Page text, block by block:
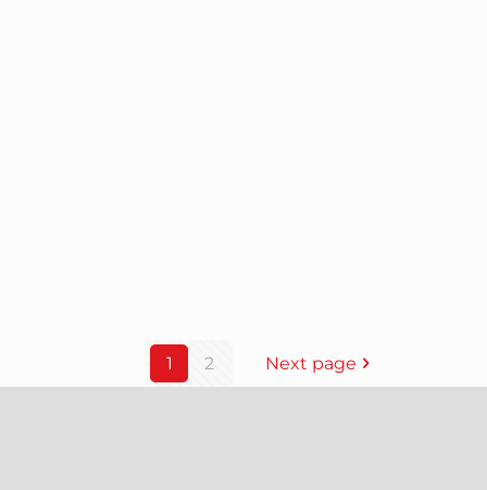
1 2 Next page